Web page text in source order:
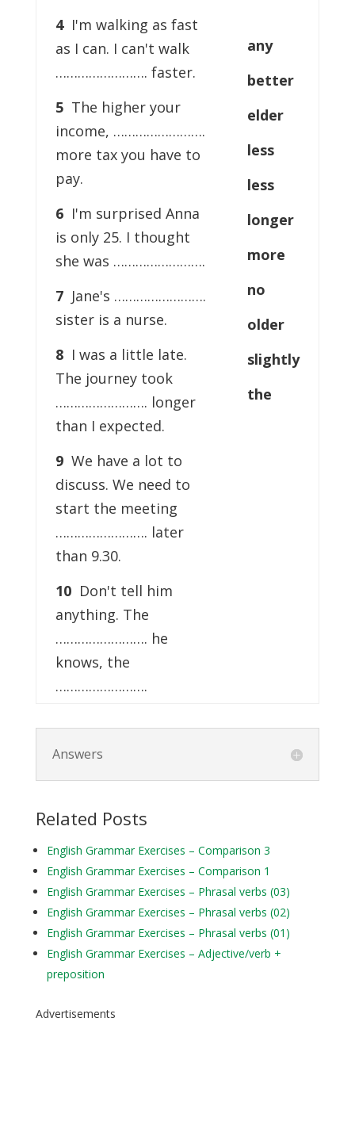
4I'm walking as fast
as I can. I can't walk
……………………. faster.
5The higher your
income, …………………….
more tax you have to
pay.
6I'm surprised Anna
is only 25. I thought
she was …………………….
7Jane's …………………….
sister is a nurse.
8I was a little late.
The journey took
……………………. longer
than I expected.
9We have a lot to
discuss. We need to
start the meeting
……………………. later
than 9.30.
10Don't tell him
anything. The
……………………. he
knows, the
…………………….
any
better
elder
less
less
longer
more
no
older
slightly
the
Answers
Related Posts
English Grammar Exercises – Comparison 3
English Grammar Exercises – Comparison 1
English Grammar Exercises – Phrasal verbs (03)
English Grammar Exercises – Phrasal verbs (02)
English Grammar Exercises – Phrasal verbs (01)
English Grammar Exercises – Adjective/verb +
preposition
Advertisements